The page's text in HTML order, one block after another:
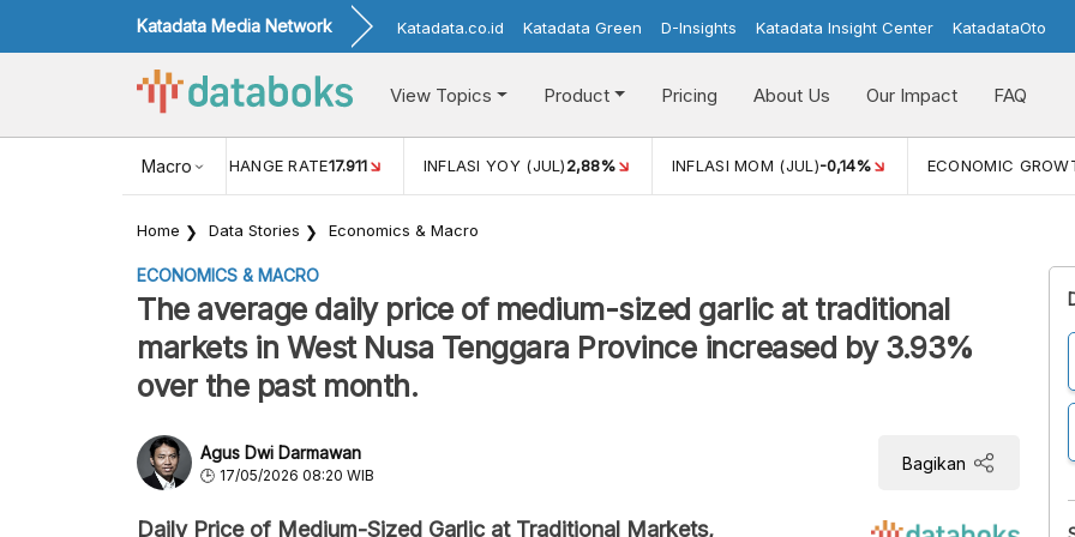
Katadata Media Network Katadata.co.id Katadata Green D-Insights Katadata Insight Center KatadataOto
View Topics Product Pricing About Us Our Impact FAQ
Macro
USD/IDR EXCHANGE RATE17.911 INFLASI YOY (JUL)2,88% INFLASI MOM (JUL)-0,14% ECONOMIC
Home Data Stories Economics & Macro
ECONOMICS & MACRO
The average daily price of medium-sized garlic at traditional
markets in West Nusa Tenggara Province increased by 3.93%
over the past month.
Agus Dwi Darmawan
17/05/2026 08:20 WIB
Bagikan
Daily Price of Medium-Sized Garlic at Traditional Markets,